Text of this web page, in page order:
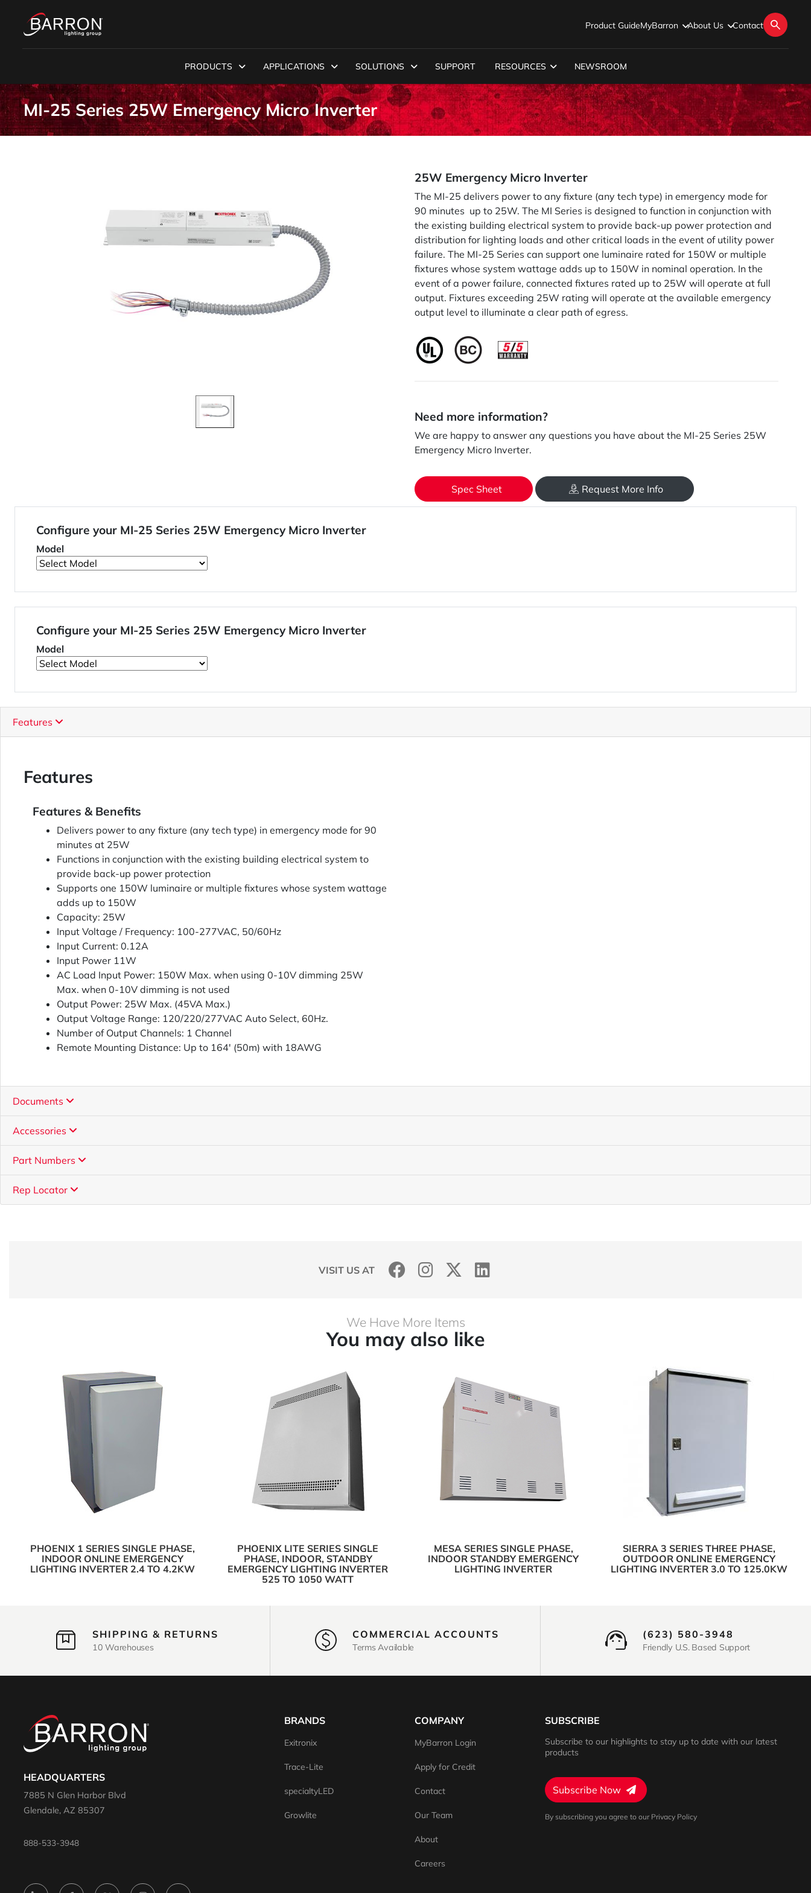
Product GuideMyBarron About Us Contact
PRODUCTS APPLICATIONS SOLUTIONS SUPPORT RESOURCES NEWSROOM
MI-25 Series 25W Emergency Micro Inverter
25W Emergency Micro Inverter
The MI-25 delivers power to any fixture (any tech type) in emergency mode for
90 minutes up to 25W. The MI Series is designed to function in conjunction with
the existing building electrical system to provide back-up power protection and
distribution for lighting loads and other critical loads in the event of utility power
failure. The MI-25 Series can support one luminaire rated for 150W or multiple
fixtures whose system wattage adds up to 150W in nominal operation. In the
event of a power failure, connected fixtures rated up to 25W will operate at full
output. Fixtures exceeding 25W rating will operate at the available emergency
output level to illuminate a clear path of egress.
Need more information?
We are happy to answer any questions you have about the MI-25 Series 25W
Emergency Micro Inverter.
Spec Sheet Request More Info
Configure your MI-25 Series 25W Emergency Micro Inverter
Model
Configure your MI-25 Series 25W Emergency Micro Inverter
Model
Features
Features
Features & Benefits
Delivers power to any fixture (any tech type) in emergency mode for 90
minutes at 25W
Functions in conjunction with the existing building electrical system to
provide back-up power protection
Supports one 150W luminaire or multiple fixtures whose system wattage
adds up to 150W
Capacity: 25W
Input Voltage / Frequency: 100-277VAC, 50/60Hz
Input Current: 0.12A
Input Power 11W
AC Load Input Power: 150W Max. when using 0-10V dimming 25W
Max. when 0-10V dimming is not used
Output Power: 25W Max. (45VA Max.)
Output Voltage Range: 120/220/277VAC Auto Select, 60Hz.
Number of Output Channels: 1 Channel
Remote Mounting Distance: Up to 164' (50m) with 18AWG
Documents
Accessories
Part Numbers
Rep Locator
VISIT US AT
We Have More Items
You may also like
PHOENIX 1 SERIES SINGLE PHASE,
INDOOR ONLINE EMERGENCY
LIGHTING INVERTER 2.4 TO 4.2KW
PHOENIX LITE SERIES SINGLE
PHASE, INDOOR, STANDBY
EMERGENCY LIGHTING INVERTER
525 TO 1050 WATT
MESA SERIES SINGLE PHASE,
INDOOR STANDBY EMERGENCY
LIGHTING INVERTER
SIERRA 3 SERIES THREE PHASE,
OUTDOOR ONLINE EMERGENCY
LIGHTING INVERTER 3.0 TO 125.0KW
SHIPPING & RETURNS
10 Warehouses
COMMERCIAL ACCOUNTS
Terms Available
(623) 580-3948
Friendly U.S. Based Support
HEADQUARTERS
7885 N Glen Harbor Blvd
Glendale, AZ 85307
888-533-3948
BRANDS
Exitronix
Trace-Lite
specialtyLED
Growlite
COMPANY
MyBarron Login
Apply for Credit
Contact
Our Team
About
Careers
SUBSCRIBE
Subscribe to our highlights to stay up to date with our latest
products
Subscribe Now
By subscribing you agree to our Privacy Policy